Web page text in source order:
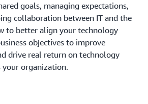
goals, managing expectations,
collaboration between IT and the
to better align your technology
objectives to improve
drive real return on technology
your organization.